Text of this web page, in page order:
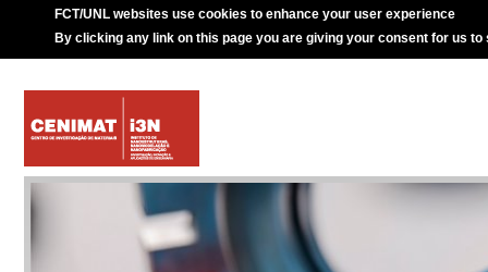
FCT/UNL websites use cookies to enhance your user experience
By clicking any link on this page you are giving your consent for us to